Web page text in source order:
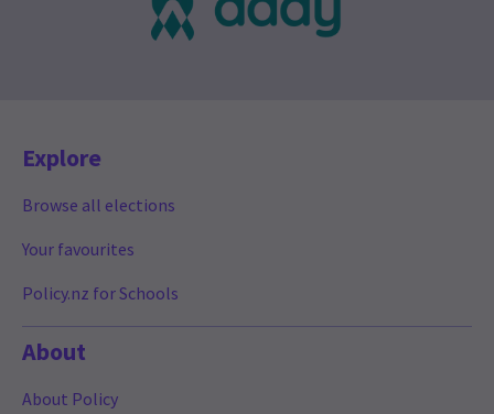
Explore
Browse all elections
Your favourites
Policy.nz for Schools
About
About Policy